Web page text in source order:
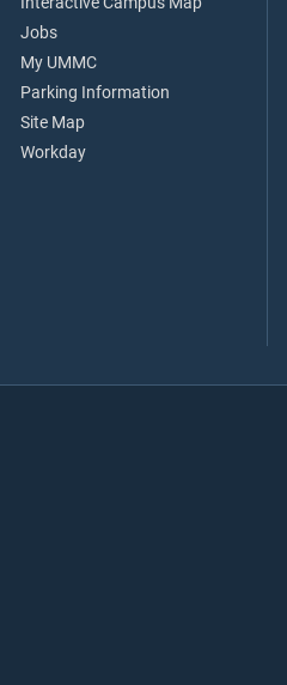
Jobs
My UMMC
Parking Information
Site Map
Workday